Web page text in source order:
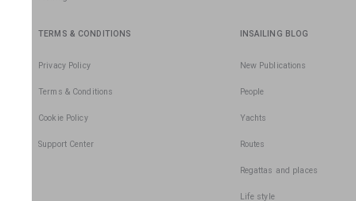
TERMS & CONDITIONS
Privacy Policy
Terms & Conditions
Cookie Policy
Support Center
INSAILING BLOG
New Publications
People
Yachts
Routes
Regattas and places
Life style